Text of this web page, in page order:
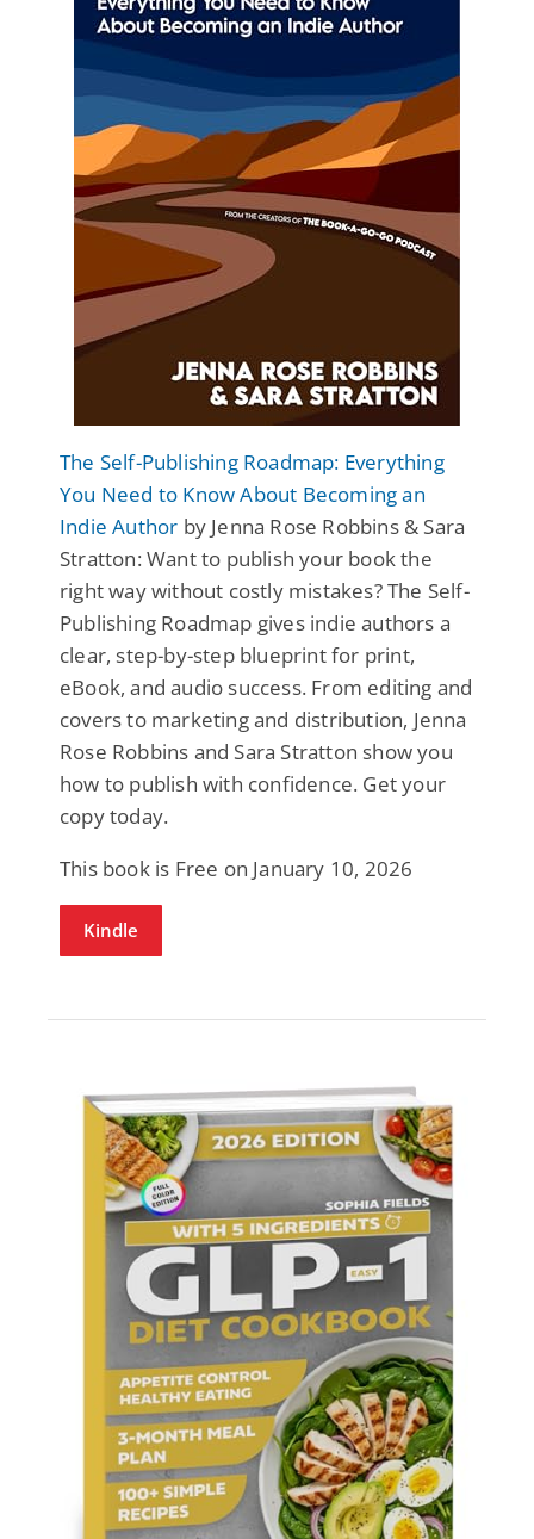
The Self-Publishing Roadmap: Everything
You Need to Know About Becoming an
Indie Author by Jenna Rose Robbins & Sara
Stratton: Want to publish your book the
right way without costly mistakes? The Self-
Publishing Roadmap gives indie authors a
clear, step-by-step blueprint for print,
eBook, and audio success. From editing and
covers to marketing and distribution, Jenna
Rose Robbins and Sara Stratton show you
how to publish with confidence. Get your
copy today.
This book is Free on January 10, 2026
Kindle